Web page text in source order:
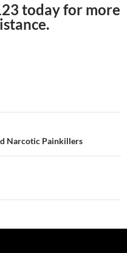
today for more
Narcotic Painkillers